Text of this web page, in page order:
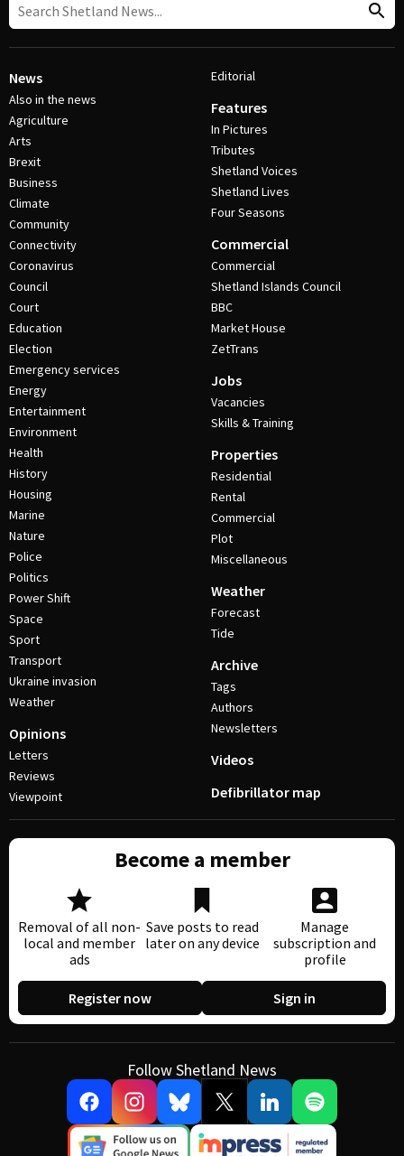
News
Also in the news
Agriculture
Arts
Brexit
Business
Climate
Community
Connectivity
Coronavirus
Council
Court
Education
Election
Emergency services
Energy
Entertainment
Environment
Health
History
Housing
Marine
Nature
Police
Politics
Power Shift
Space
Sport
Transport
Ukraine invasion
Weather
Opinions
Letters
Reviews
Viewpoint
Editorial
Features
In Pictures
Tributes
Shetland Voices
Shetland Lives
Four Seasons
Commercial
Commercial
Shetland Islands Council
BBC
Market House
ZetTrans
Jobs
Vacancies
Skills & Training
Properties
Residential
Rental
Commercial
Plot
Miscellaneous
Weather
Forecast
Tide
Archive
Tags
Authors
Newsletters
Videos
Defibrillator map
Become a member
Removal of all non-
local and member
ads
Save posts to read
later on any device
Manage
subscription and
profile
Register now Sign in
Follow Shetland News